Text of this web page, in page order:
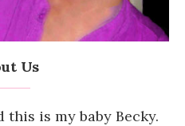
Us
this is my baby Becky.